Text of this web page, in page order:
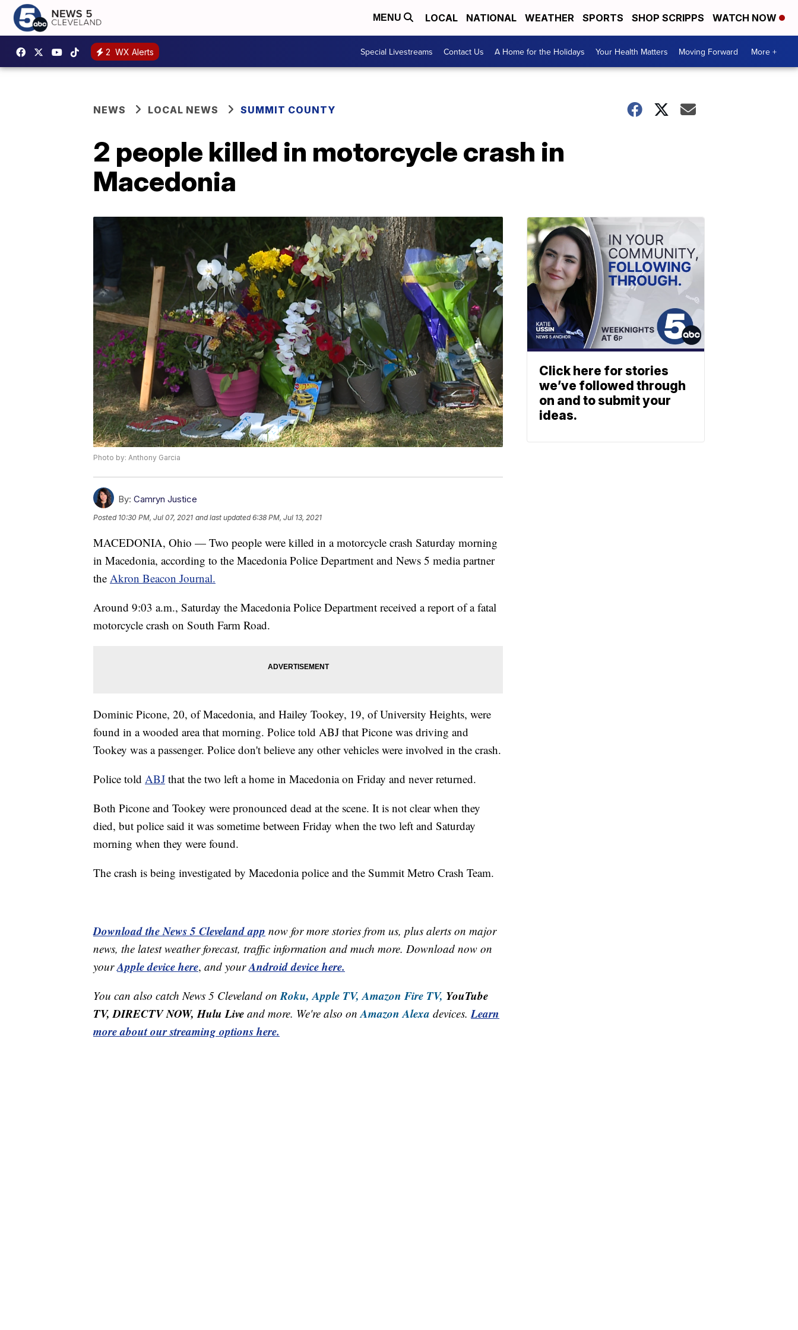
MENU LOCAL NATIONAL WEATHER SPORTS SHOP SCRIPPS WATCH NOW
2 WX Alerts Special Livestreams Contact Us A Home for the Holidays Your Health Matters Moving Forward More +
NEWS LOCAL NEWS SUMMIT COUNTY
2 people killed in motorcycle crash in
Macedonia
Photo by: Anthony Garcia
By: Camryn Justice
Posted 10:30 PM, Jul 07, 2021 and last updated 6:38 PM, Jul 13, 2021
MACEDONIA, Ohio — Two people were killed in a motorcycle crash Saturday morning
in Macedonia, according to the Macedonia Police Department and News 5 media partner
the Akron Beacon Journal.
Around 9:03 a.m., Saturday the Macedonia Police Department received a report of a fatal
motorcycle crash on South Farm Road.
Dominic Picone, 20, of Macedonia, and Hailey Tookey, 19, of University Heights, were
found in a wooded area that morning. Police told ABJ that Picone was driving and
Tookey was a passenger. Police don't believe any other vehicles were involved in the crash.
Police told ABJ that the two left a home in Macedonia on Friday and never returned.
Both Picone and Tookey were pronounced dead at the scene. It is not clear when they
died, but police said it was sometime between Friday when the two left and Saturday
morning when they were found.
The crash is being investigated by Macedonia police and the Summit Metro Crash Team.
Download the News 5 Cleveland app now for more stories from us, plus alerts on major
news, the latest weather forecast, traffic information and much more. Download now on
yourApple device here, and yourAndroid device here.
You can also catch News 5 Cleveland onRoku, Apple TV, Amazon Fire TV, YouTube
TV, DIRECTV NOW, Hulu Live and more. We're also onAmazon Alexa devices.Learn
more about our streaming options here.
Click here for stories
we’ve followed through
on and to submit your
ideas.